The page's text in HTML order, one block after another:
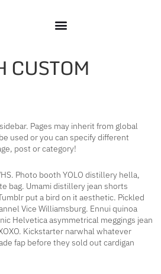
CUSTOM
Pages may inherit from global
used or you can specify different
post or category!
Photo booth YOLO distillery hella,
bag. Umami distillery jean shorts
put a bird on it aesthetic. Pickled
Vice Williamsburg. Ennui quinoa
Helvetica asymmetrical meggings jean
Kickstarter narwhal whatever
fap before they sold out cardigan